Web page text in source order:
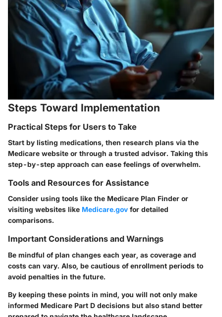
Steps Toward Implementation
Practical Steps for Users to Take
Start by listing medications, then research plans via the
Medicare website or through a trusted advisor. Taking this
step-by-step approach can ease feelings of overwhelm.
Tools and Resources for Assistance
Consider using tools like the Medicare Plan Finder or
visiting websites like Medicare.gov for detailed
comparisons.
Important Considerations and Warnings
Be mindful of plan changes each year, as coverage and
costs can vary. Also, be cautious of enrollment periods to
avoid penalties in the future.
By keeping these points in mind, you will not only make
informed Medicare Part D decisions but also stand better